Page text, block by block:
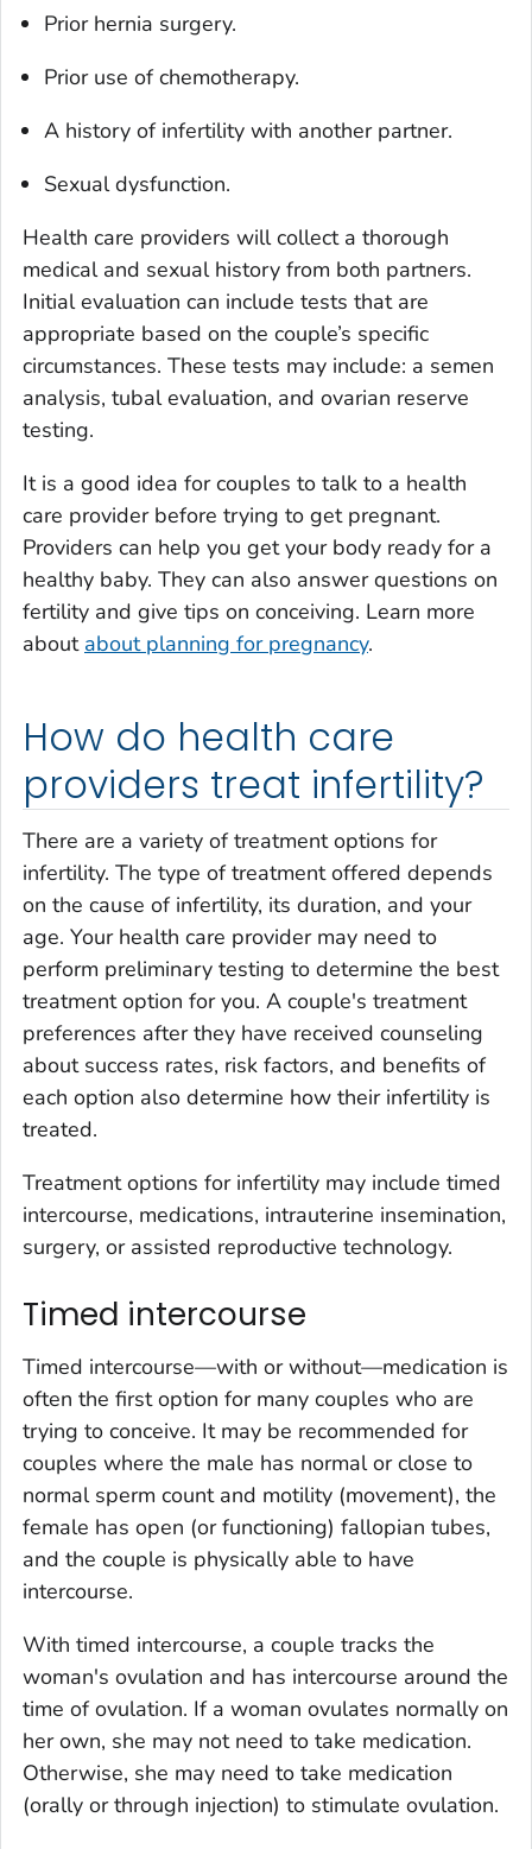
Prior hernia surgery.
Prior use of chemotherapy.
A history of infertility with another partner.
Sexual dysfunction.
Health care providers will collect a thorough
medical and sexual history from both partners.
Initial evaluation can include tests that are
appropriate based on the couple’s specific
circumstances. These tests may include: a semen
analysis, tubal evaluation, and ovarian reserve
testing.
It is a good idea for couples to talk to a health
care provider before trying to get pregnant.
Providers can help you get your body ready for a
healthy baby. They can also answer questions on
fertility and give tips on conceiving. Learn more
about about planning for pregnancy.
How do health care
providers treat infertility?
There are a variety of treatment options for
infertility. The type of treatment offered depends
on the cause of infertility, its duration, and your
age. Your health care provider may need to
perform preliminary testing to determine the best
treatment option for you. A couple's treatment
preferences after they have received counseling
about success rates, risk factors, and benefits of
each option also determine how their infertility is
treated.
Treatment options for infertility may include timed
intercourse, medications, intrauterine insemination,
surgery, or assisted reproductive technology.
Timed intercourse
Timed intercourse—with or without—medication is
often the first option for many couples who are
trying to conceive. It may be recommended for
couples where the male has normal or close to
normal sperm count and motility (movement), the
female has open (or functioning) fallopian tubes,
and the couple is physically able to have
intercourse.
With timed intercourse, a couple tracks the
woman's ovulation and has intercourse around the
time of ovulation. If a woman ovulates normally on
her own, she may not need to take medication.
Otherwise, she may need to take medication
(orally or through injection) to stimulate ovulation.